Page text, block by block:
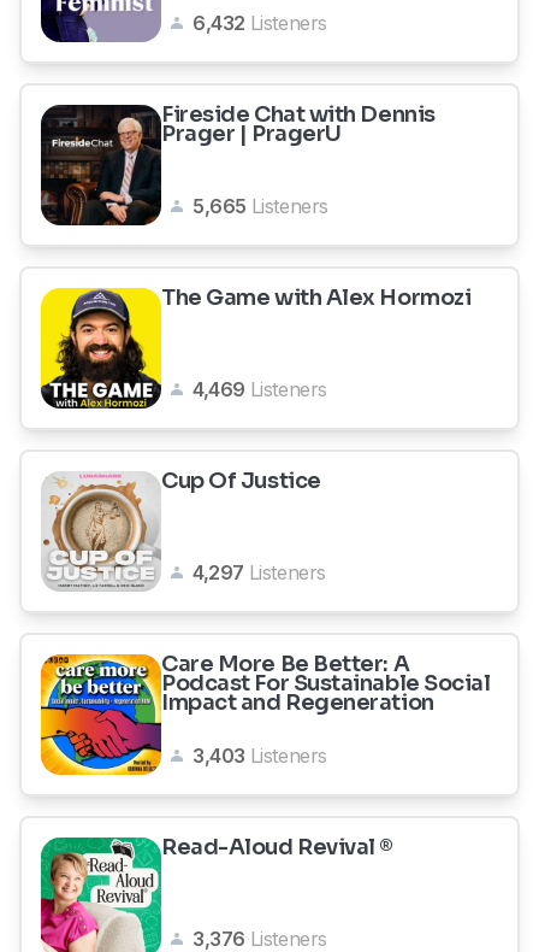
6,432 Listeners
Fireside Chat with Dennis
Prager | PragerU
5,665 Listeners
The Game with Alex Hormozi
4,469 Listeners
Cup Of Justice
4,297 Listeners
Care More Be Better: A
Podcast For Sustainable Social
Impact and Regeneration
3,403 Listeners
Read-Aloud Revival ®
3,376 Listeners